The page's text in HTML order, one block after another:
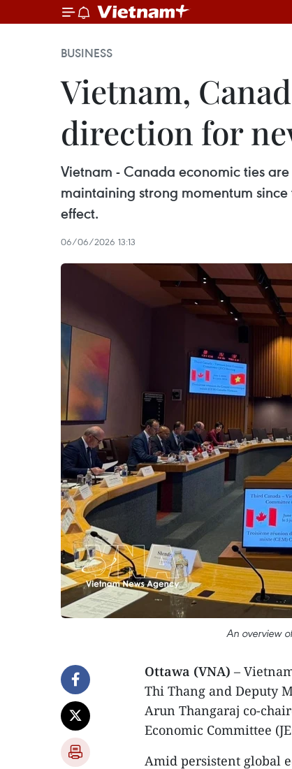
BUSINESS
Vietnam,
direction for
Vietnam - Canada economic ties
maintaining strong momentum since
effect.
06/06/2026 13:13
An overview
Ottawa (VNA) –
Thi Thang and Deputy
Arun Thangaraj co-
Economic Committee
Amid persistent global